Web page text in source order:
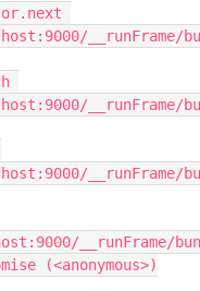
__runFrame/
__runFrame/
__runFrame/
__runFrame/